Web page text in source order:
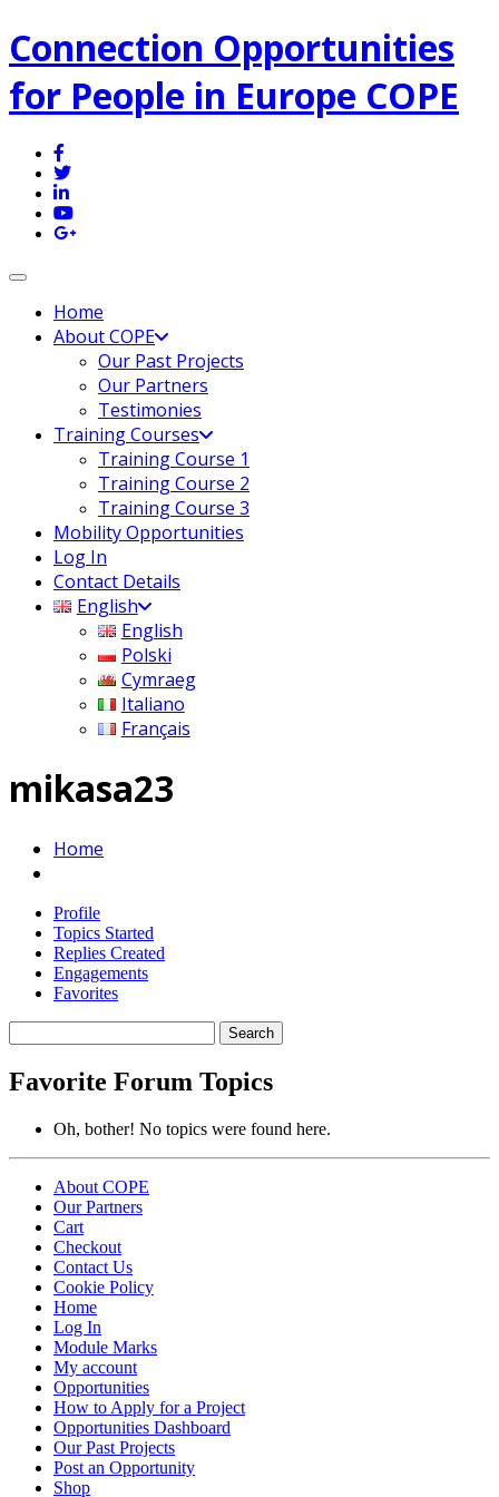
Connection Opportunities
for People in Europe COPE
Toggle navigation
Home
About COPE
Our Past Projects
Our Partners
Testimonies
Training Courses
Training Course 1
Training Course 2
Training Course 3
Mobility Opportunities
Log In
Contact Details
English
English
Polski
Cymraeg
Italiano
Français
mikasa23
Home
Profile
Topics Started
Replies Created
Engagements
Favorites
topics:
Favorite Forum Topics
Oh, bother! No topics were found here.
About COPE
Our Partners
Cart
Checkout
Contact Us
Cookie Policy
Home
Log In
Module Marks
My account
Opportunities
How to Apply for a Project
Opportunities Dashboard
Our Past Projects
Post an Opportunity
Shop